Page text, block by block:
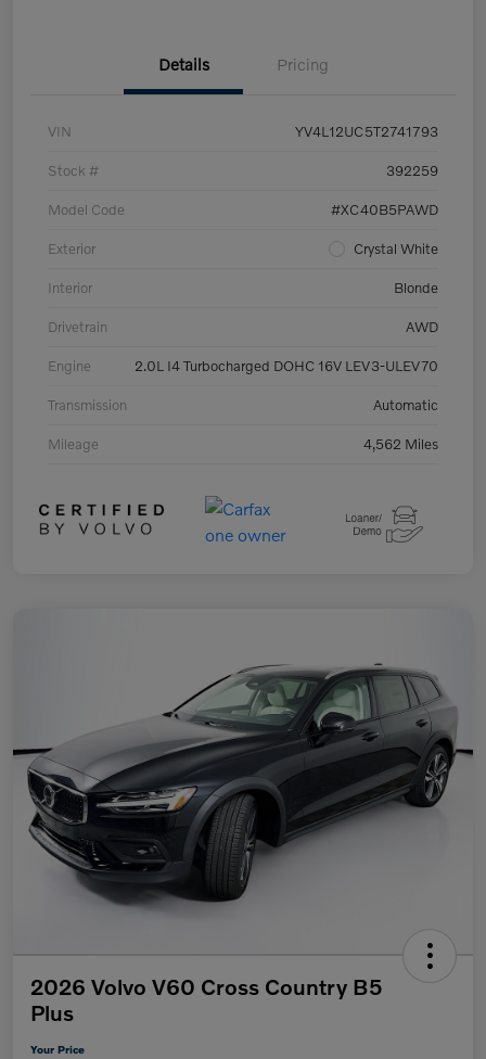
Details Pricing
VIN YV4L12UC5T2741793
Stock # 392259
Model Code #XC40B5PAWD
Exterior Crystal White
Interior Blonde
Drivetrain AWD
Engine 2.0L I4 Turbocharged DOHC 16V LEV3-ULEV70
Transmission Automatic
Mileage 4,562 Miles
2026 Volvo V60 Cross Country B5
Plus
Your Price